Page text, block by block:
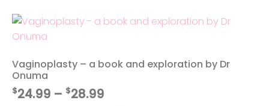
exploration
by
Onuma
quantity
Vaginoplasty – a book and exploration by Dr
Onuma
$24.99 – $28.99Price